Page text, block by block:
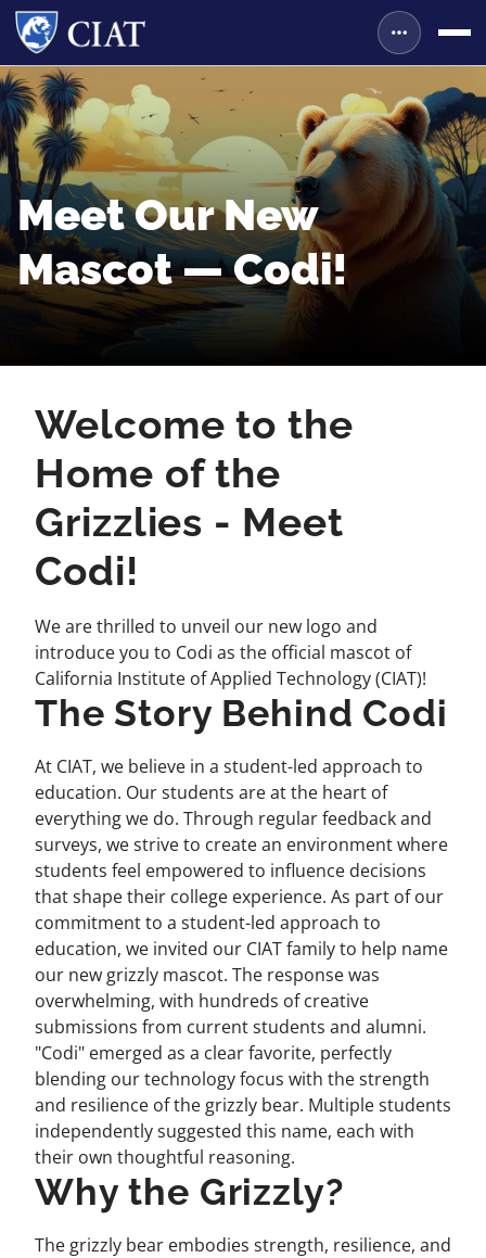
Meet Our New
Mascot — Codi!
Welcome to the
Home of the
Grizzlies - Meet
Codi!
We are thrilled to unveil our new logo and
introduce you to Codi as the official mascot of
California Institute of Applied Technology (CIAT)!
The Story Behind Codi
At CIAT, we believe in a student-led approach to
education. Our students are at the heart of
everything we do. Through regular feedback and
surveys, we strive to create an environment where
students feel empowered to influence decisions
that shape their college experience. As part of our
commitment to a student-led approach to
education, we invited our CIAT family to help name
our new grizzly mascot. The response was
overwhelming, with hundreds of creative
submissions from current students and alumni.
"Codi" emerged as a clear favorite, perfectly
blending our technology focus with the strength
and resilience of the grizzly bear. Multiple students
independently suggested this name, each with
their own thoughtful reasoning.
Why the Grizzly?
The grizzly bear embodies strength, resilience, and